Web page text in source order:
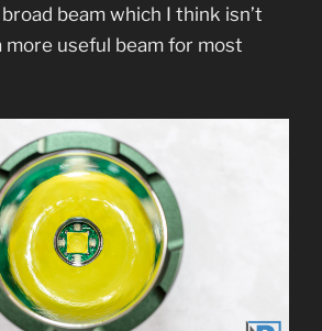
broad beam which I think isn’t
more useful beam for most